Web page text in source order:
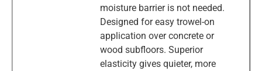
moisture barrier is not needed.
Designed for easy trowel-on
application over concrete or
wood subfloors. Superior
elasticity gives quieter, more